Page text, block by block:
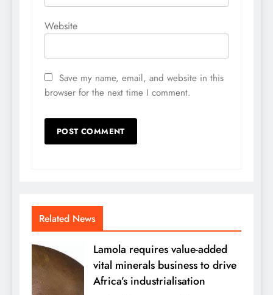
Website
Save my name, email, and website in this
browser for the next time I comment.
Related News
Lamola requires value-added
vital minerals business to drive
Africa’s industrialisation